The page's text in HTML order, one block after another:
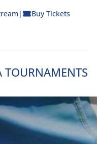
| Buy Tickets
TOURNAMENTS